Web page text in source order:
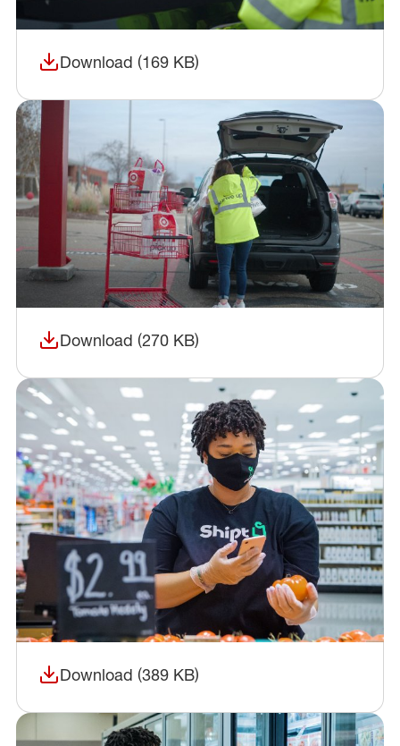
Download (169 KB)
(opens in a new window)
Download (270 KB)
(opens in a new window)
Download (389 KB)
(opens in a new window)